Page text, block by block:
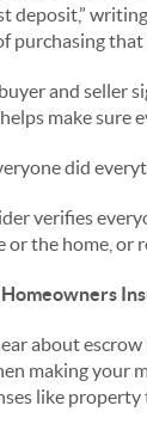
deposit,”
purchasing that
and seller
make sure
did
verifies
the home, or
about
making your
like property